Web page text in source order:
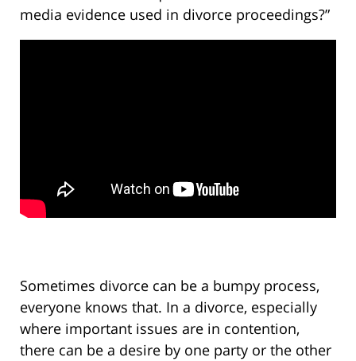
media evidence used in divorce proceedings?”
Sometimes divorce can be a bumpy process,
everyone knows that. In a divorce, especially
where important issues are in contention,
there can be a desire by one party or the other